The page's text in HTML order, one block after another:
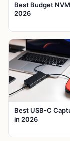
Best Budget
2026
Best USB-C
in 2026